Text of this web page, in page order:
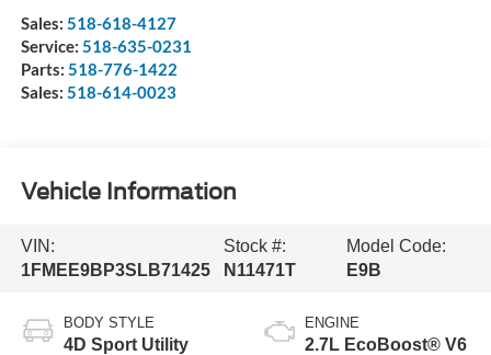
Sales: 518-618-4127
Service: 518-635-0231
Parts: 518-776-1422
Sales: 518-614-0023
Vehicle Information
VIN:
1FMEE9BP3SLB71425
Stock #:
N11471T
Model Code:
E9B
BODY STYLE
4D Sport Utility
ENGINE
2.7L EcoBoost® V6